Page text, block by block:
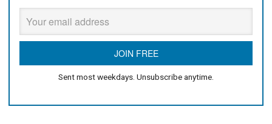
Sent most weekdays. Unsubscribe anytime.